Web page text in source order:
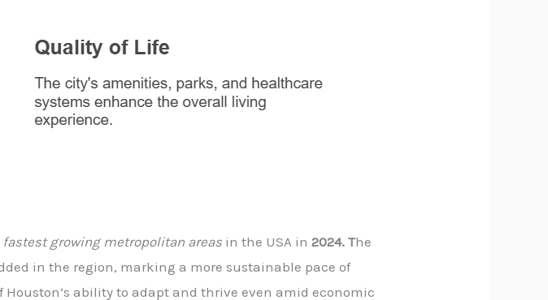
fastest growing metropolitan areas in the USA in2024. The
in the region, marking a more sustainable pace of
ability to adapt and thrive even amid economic